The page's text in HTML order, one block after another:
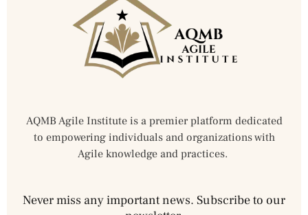
AQMB Agile Institute is a premier platform dedicated
to empowering individuals and organizations with
Agile knowledge and practices.
Never miss any important news. Subscribe to our